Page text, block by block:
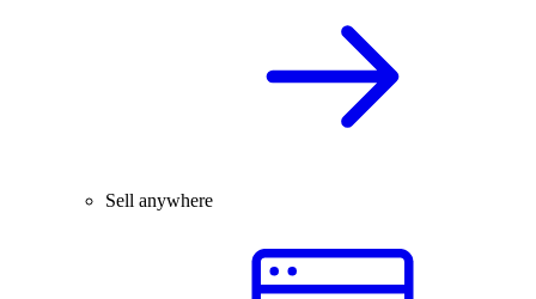
Sell anywhere